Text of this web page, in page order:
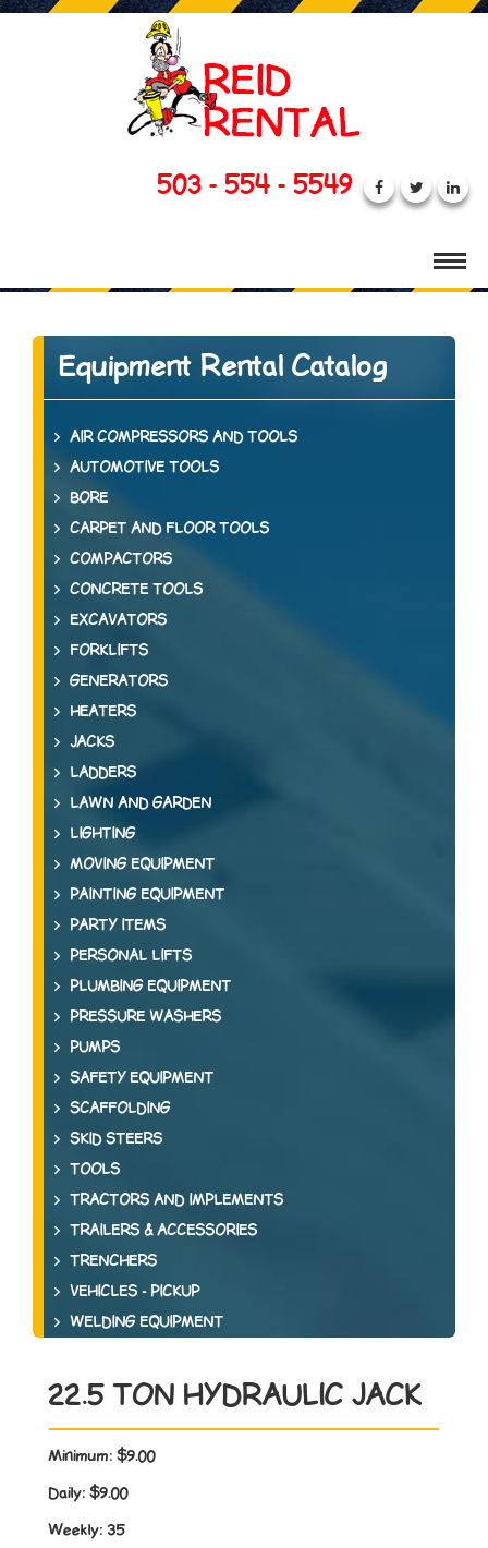
503 - 554 - 5549
Equipment Rental Catalog
AIR COMPRESSORS AND TOOLS
AUTOMOTIVE TOOLS
BORE
CARPET AND FLOOR TOOLS
COMPACTORS
CONCRETE TOOLS
EXCAVATORS
FORKLIFTS
GENERATORS
HEATERS
JACKS
LADDERS
LAWN AND GARDEN
LIGHTING
MOVING EQUIPMENT
PAINTING EQUIPMENT
PARTY ITEMS
PERSONAL LIFTS
PLUMBING EQUIPMENT
PRESSURE WASHERS
PUMPS
SAFETY EQUIPMENT
SCAFFOLDING
SKID STEERS
TOOLS
TRACTORS AND IMPLEMENTS
TRAILERS & ACCESSORIES
TRENCHERS
VEHICLES - PICKUP
WELDING EQUIPMENT
22.5 TON HYDRAULIC JACK
Minimum: $9.00
Daily: $9.00
Weekly: 35